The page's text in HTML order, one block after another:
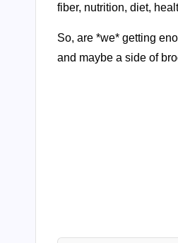
fiber, nutrition, diet,
So, are *we* getting
and maybe a side of